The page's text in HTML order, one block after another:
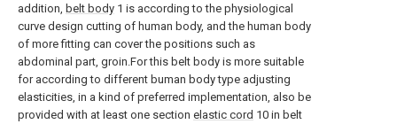
addition, belt body 1 is according to the physiological
curve design cutting of human body, and the human body
of more fitting can cover the positions such as
abdominal part, groin.For this belt body is more suitable
for according to different buman body type adjusting
elasticities, in a kind of preferred implementation, also be
provided with at least one section elastic cord 10 in belt